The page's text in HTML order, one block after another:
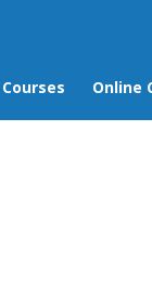
Online